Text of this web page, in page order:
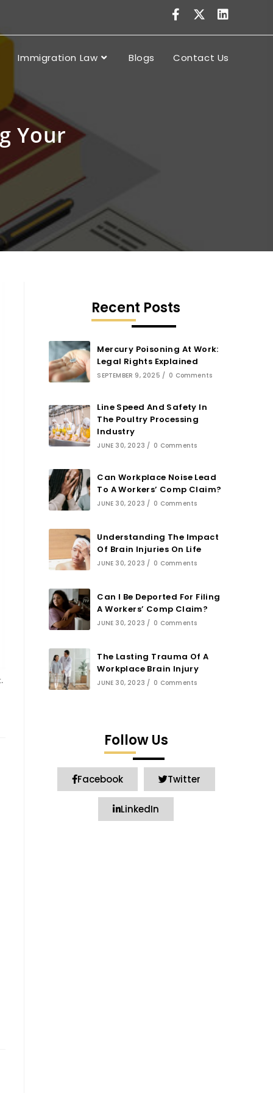
Immigration Law Blogs Contact Us
Your
Recent Posts
Mercury Poisoning At Work:
Legal Rights Explained
SEPTEMBER 9, 2025 / 0 Comments
Line Speed And Safety In
The Poultry Processing
Industry
JUNE 30, 2023 / 0 Comments
Can Workplace Noise Lead
To A Workers’ Comp Claim?
JUNE 30, 2023 / 0 Comments
Understanding The Impact
Of Brain Injuries On Life
JUNE 30, 2023 / 0 Comments
Can I Be Deported For Filing
A Workers’ Comp Claim?
JUNE 30, 2023 / 0 Comments
The Lasting Trauma Of A
Workplace Brain Injury
JUNE 30, 2023 / 0 Comments
Follow Us
Facebook Twitter
LinkedIn